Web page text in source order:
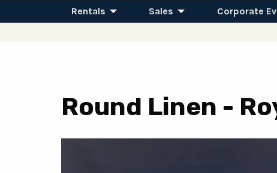
Rentals Sales Corporate
Round Linen -